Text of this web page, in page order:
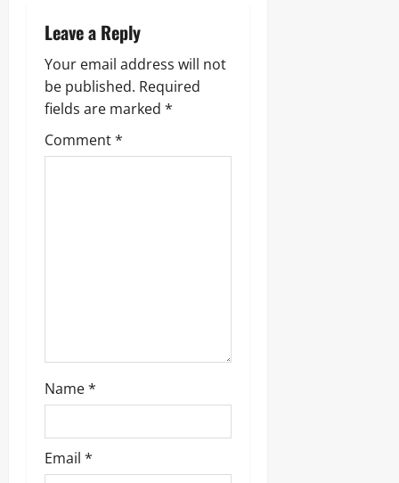
Leave a Reply
Your email address will not
be published. Required
fields are marked *
Comment*
Name*
Email *